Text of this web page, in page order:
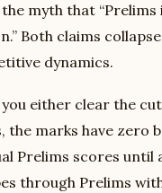
myth that “Prelims
Both claims
dynamics.
either clear the
the marks have zero
Prelims scores
through Prelims